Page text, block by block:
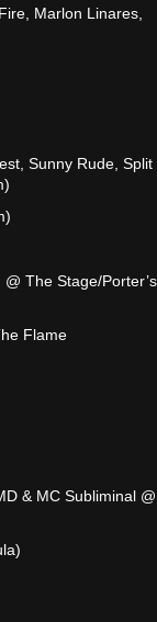
Marlon Linares,
Sunny Rude, Split
The Stage/Porter’s
Flame
& MC Subliminal @